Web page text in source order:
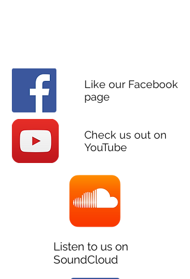
Like our Facebook
page
Check us out on
YouTube
Listen to us on
SoundCloud